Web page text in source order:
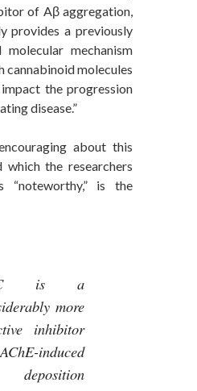
of Aβ aggregation,
provides a previously
molecular mechanism
cannabinoid molecules
the progression
disease.”
about this
which the researchers
“noteworthy,” is the
is a
more
inhibitor
induced